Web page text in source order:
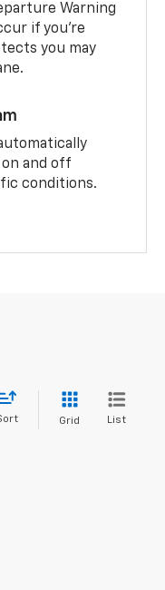
Warning
if you’re
you may
and off
conditions.
Grid List